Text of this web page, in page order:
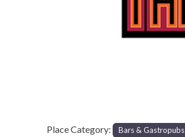
Place Category: Bars & Gastropubs